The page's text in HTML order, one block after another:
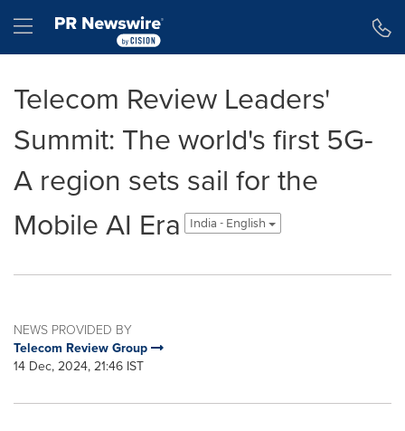
Hamburger menu
Telecom Review Leaders'
Summit: The world's first 5G-
A region sets sail for the
Mobile AI Era
India - English
NEWS PROVIDED BY
Telecom Review Group
14 Dec, 2024, 21:46 IST